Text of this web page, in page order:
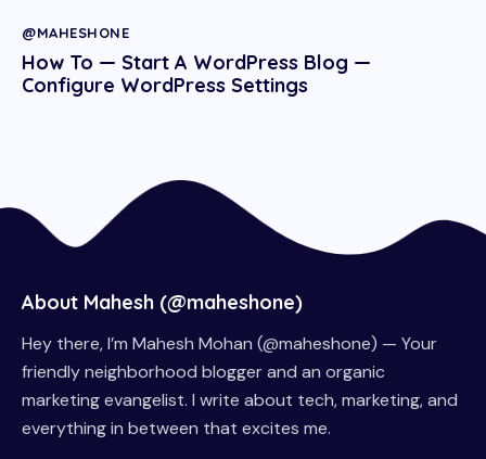
@MAHESHONE
How To — Start A WordPress Blog —
Configure WordPress Settings
About Mahesh (@maheshone)
Hey there, I’m Mahesh Mohan (@maheshone) — Your
friendly neighborhood blogger and an organic
marketing evangelist. I write about tech, marketing, and
everything in between that excites me.